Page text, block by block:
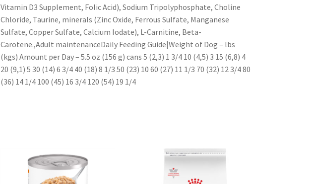
Vitamin D3 Supplement, Folic Acid), Sodium Tripolyphosphate, Choline
Chloride, Taurine, minerals (Zinc Oxide, Ferrous Sulfate, Manganese
Sulfate, Copper Sulfate, Calcium Iodate), L-Carnitine, Beta-
Carotene.,Adult maintenanceDaily Feeding Guide|Weight of Dog – lbs
(kgs) Amount per Day – 5.5 oz (156 g) cans 5 (2,3) 1 3/4 10 (4,5) 3 15 (6,8) 4
20 (9,1) 5 30 (14) 6 3/4 40 (18) 8 1/3 50 (23) 10 60 (27) 11 1/3 70 (32) 12 3/4 80
(36) 14 1/4 100 (45) 16 3/4 120 (54) 19 1/4